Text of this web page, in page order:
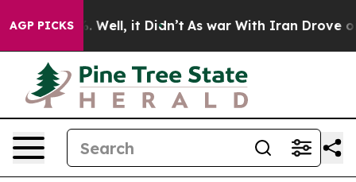
AGP PICKS
40%. Well, it Didn’t As war With Iran Drove oil